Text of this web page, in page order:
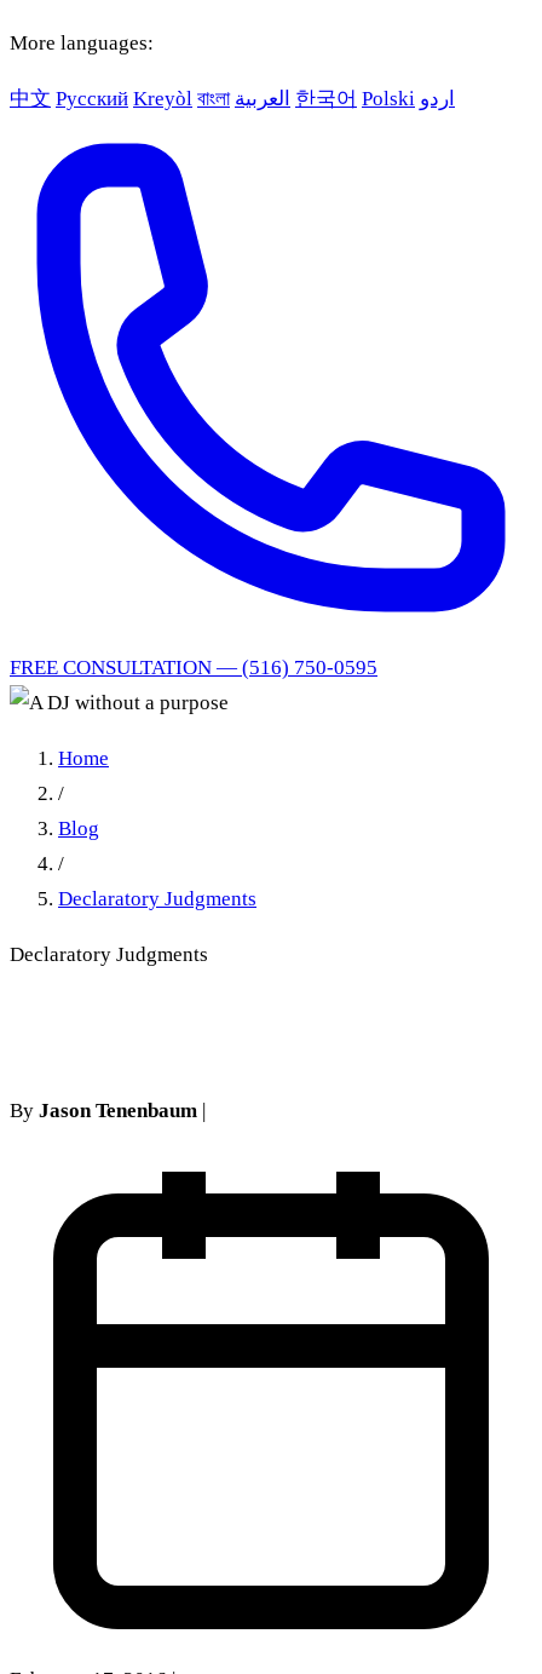
More languages:
中文 Русский Kreyòl বাংলা العربية 한국어 Polski اردو
FREE CONSULTATION — (516) 750-0595
Home
/
Blog
/
Declaratory Judgments
Declaratory Judgments
By Jason Tenenbaum